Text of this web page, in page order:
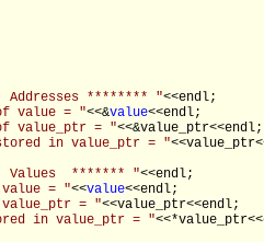
******** "<<endl;
value = "<<&value<<endl;
value_ptr = "<<&value_ptr<<endl;
in value_ptr = "
******* "<<endl;
= "<<value<<endl;
= "<<value_ptr<<endl;
in value_ptr = "